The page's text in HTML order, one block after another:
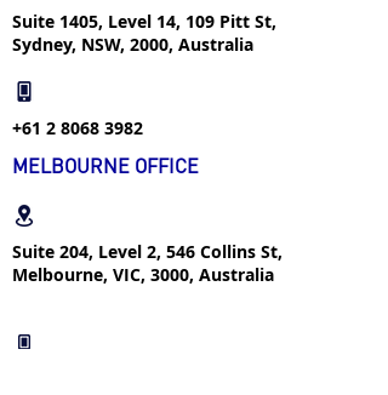
Suite 1405, Level 14, 109 Pitt St,
Sydney, NSW, 2000, Australia
+61 2 8068 3982
MELBOURNE OFFICE
Suite 204, Level 2, 546 Collins St,
Melbourne, VIC, 3000, Australia